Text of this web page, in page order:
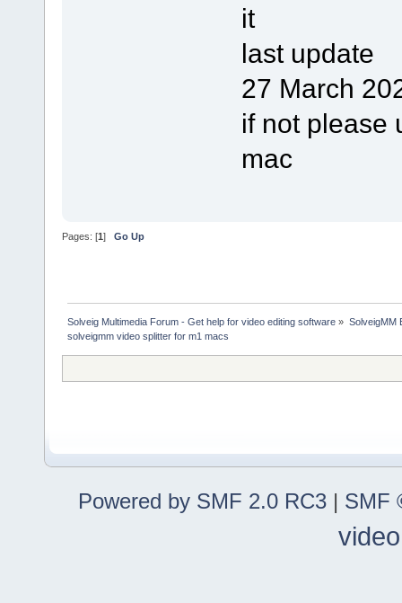
it
last update
27 March
if not please
mac
Pages: [1] Go Up
Solveig Multimedia Forum - Get help for video editing software » SolveigMM
solveigmm video splitter for m1 macs
Powered by SMF 2.0 RC3 | SMF